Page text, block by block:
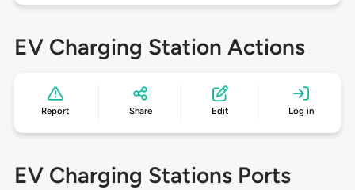
EV Charging Station Actions
Report Share Edit Log in
EV Charging Stations Ports